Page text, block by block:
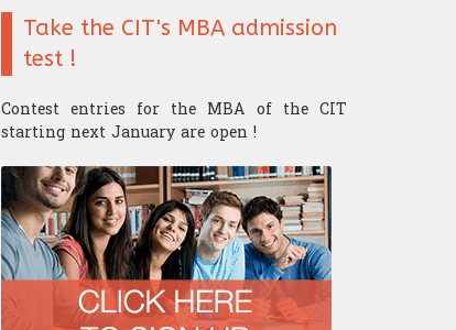
Finance mathematics
Psychology of trading
Financial Mathematics
​Computer Science
Trader's strategy
The Research Center
The Offices
Take the CIT's MBA admission
test !
Contest entries for the MBA of the CIT
starting next January are open !